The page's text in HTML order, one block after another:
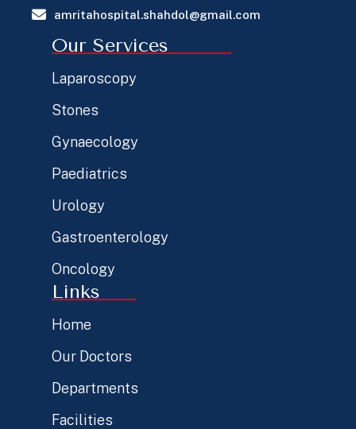
amritahospital.shahdol@gmail.com
Our Services
Laparoscopy
Stones
Gynaecology
Paediatrics
Urology
Gastroenterology
Oncology
Links
Home
Our Doctors
Departments
Facilities